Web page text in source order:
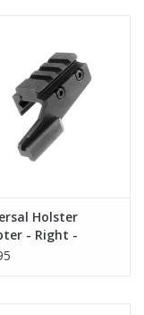
Holster
- Right -
(rail adapter)